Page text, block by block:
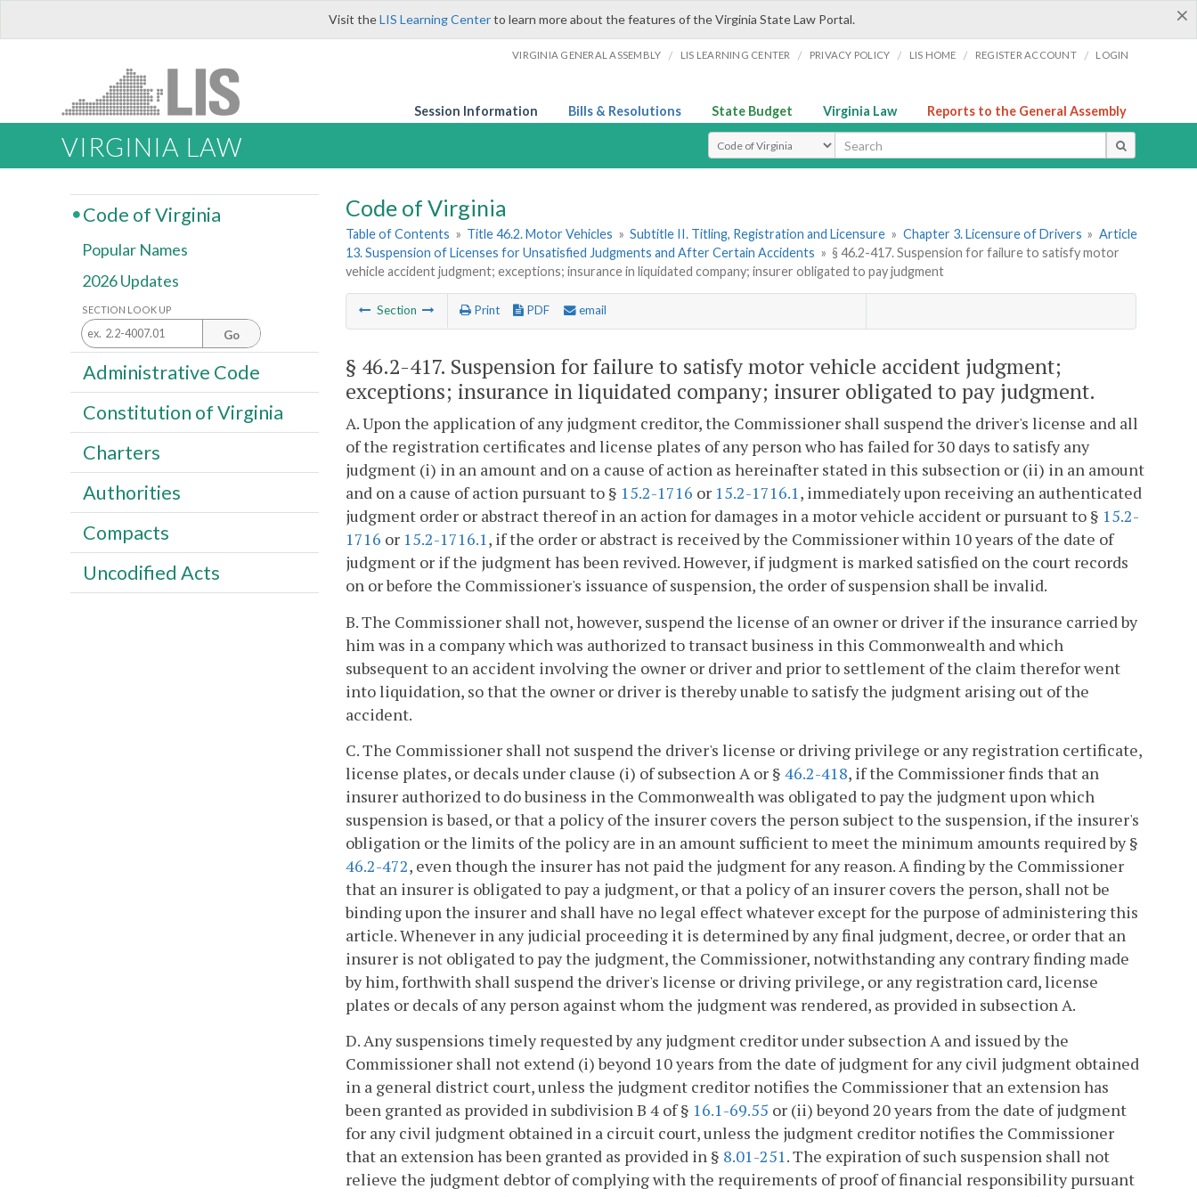
×
Visit theLIS Learning Centerto learn more about the features of the Virginia State Law Portal.
VIRGINIA GENERAL ASSEMBLY / LIS LEARNING CENTER / PRIVACY POLICY / LIS HOME / REGISTER ACCOUNT / LOGIN
Session Information Bills & Resolutions State Budget Virginia Law Reports to the General Assembly
VIRGINIA LAW Select Search Type
Code of Virginia
Table of Contents » Title 46.2. Motor Vehicles » Subtitle II. Titling, Registration and Licensure » Chapter 3. Licensure of Drivers » Article
13. Suspension of Licenses for Unsatisfied Judgments and After Certain Accidents » § 46.2-417. Suspension for failure to satisfy motor
vehicle accident judgment; exceptions; insurance in liquidated company; insurer obligated to pay judgment
Section Print PDF email
§ 46.2-417. Suspension for failure to satisfy motor vehicle accident judgment;
exceptions; insurance in liquidated company; insurer obligated to pay judgment.
A. Upon the application of any judgment creditor, the Commissioner shall suspend the driver's license and all
of the registration certificates and license plates of any person who has failed for 30 days to satisfy any
judgment (i) in an amount and on a cause of action as hereinafter stated in this subsection or (ii) in an amount
and on a cause of action pursuant to § 15.2-1716 or 15.2-1716.1, immediately upon receiving an authenticated
judgment order or abstract thereof in an action for damages in a motor vehicle accident or pursuant to § 15.2-
1716 or 15.2-1716.1, if the order or abstract is received by the Commissioner within 10 years of the date of
judgment or if the judgment has been revived. However, if judgment is marked satisfied on the court records
on or before the Commissioner's issuance of suspension, the order of suspension shall be invalid.
B. The Commissioner shall not, however, suspend the license of an owner or driver if the insurance carried by
him was in a company which was authorized to transact business in this Commonwealth and which
subsequent to an accident involving the owner or driver and prior to settlement of the claim therefor went
into liquidation, so that the owner or driver is thereby unable to satisfy the judgment arising out of the
accident.
C. The Commissioner shall not suspend the driver's license or driving privilege or any registration certificate,
license plates, or decals under clause (i) of subsection A or § 46.2-418, if the Commissioner finds that an
insurer authorized to do business in the Commonwealth was obligated to pay the judgment upon which
suspension is based, or that a policy of the insurer covers the person subject to the suspension, if the insurer's
obligation or the limits of the policy are in an amount sufficient to meet the minimum amounts required by §
46.2-472, even though the insurer has not paid the judgment for any reason. A finding by the Commissioner
that an insurer is obligated to pay a judgment, or that a policy of an insurer covers the person, shall not be
binding upon the insurer and shall have no legal effect whatever except for the purpose of administering this
article. Whenever in any judicial proceeding it is determined by any final judgment, decree, or order that an
insurer is not obligated to pay the judgment, the Commissioner, notwithstanding any contrary finding made
by him, forthwith shall suspend the driver's license or driving privilege, or any registration card, license
plates or decals of any person against whom the judgment was rendered, as provided in subsection A.
D. Any suspensions timely requested by any judgment creditor under subsection A and issued by the
Commissioner shall not extend (i) beyond 10 years from the date of judgment for any civil judgment obtained
in a general district court, unless the judgment creditor notifies the Commissioner that an extension has
been granted as provided in subdivision B 4 of § 16.1-69.55 or (ii) beyond 20 years from the date of judgment
for any civil judgment obtained in a circuit court, unless the judgment creditor notifies the Commissioner
that an extension has been granted as provided in § 8.01-251. The expiration of such suspension shall not
relieve the judgment debtor of complying with the requirements of proof of financial responsibility pursuant
Code of Virginia
Popular Names
2026 Updates
SECTION LOOK UP
Go
Administrative Code
Constitution of Virginia
Charters
Authorities
Compacts
Uncodified Acts